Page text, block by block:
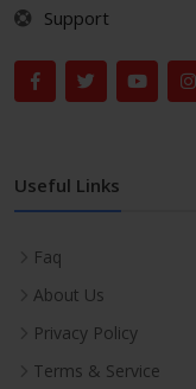
Support
Useful Links
Faq
About Us
Privacy Policy
Terms & Service